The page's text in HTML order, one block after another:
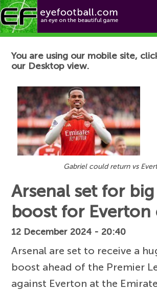
Football News
You are using our mobile site,
our Desktop view.
Gabriel could return vs
Arsenal set for
boost for Everton
12 December 2024 - 20:40
Arsenal are set to receive a
boost ahead of the Premier
against Everton at the